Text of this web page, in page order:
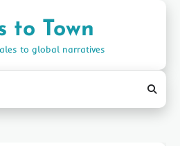
to Town
to global narratives